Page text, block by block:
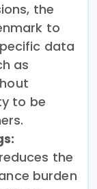
the
to
data
as
to be
the
burden